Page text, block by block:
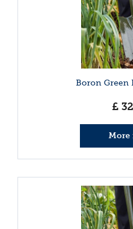
Boron Green
£ 32
More